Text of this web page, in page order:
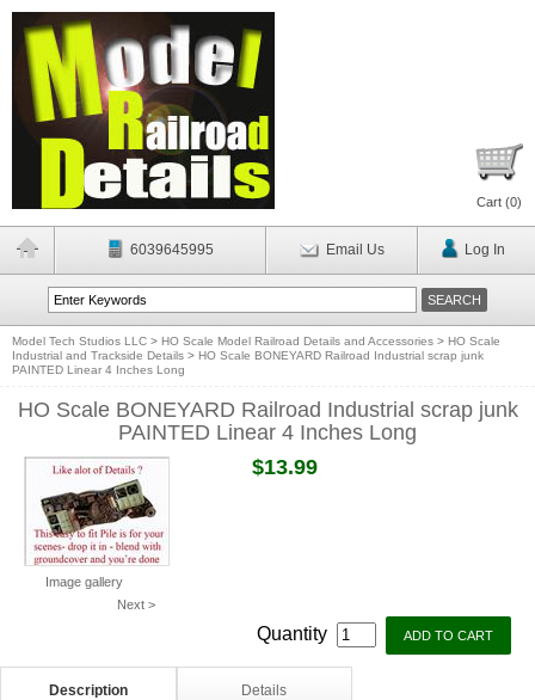
Cart (0)
6039645995 Email Us Log In
Model Tech Studios LLC > HO Scale Model Railroad Details and Accessories > HO Scale
Industrial and Trackside Details > HO Scale BONEYARD Railroad Industrial scrap junk
PAINTED Linear 4 Inches Long
HO Scale BONEYARD Railroad Industrial scrap junk
PAINTED Linear 4 Inches Long
Image gallery
Next >
$13.99
Quantity
Description Details